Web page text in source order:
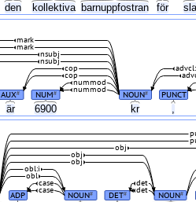
den kollektiva barnuppfostran för
är 6900 kr
AUX# NUM# NOUN# PUNCT
nummod
nummod
cop
cop
nsubj
nsubj
mark
mark
ADP NOUN# DET# NOUN#
case
case
det
det
obl
obl:i
obj
obj
obj